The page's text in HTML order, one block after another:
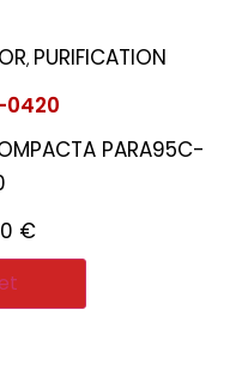
, PURIFICATION
0420
PARA95C-
€